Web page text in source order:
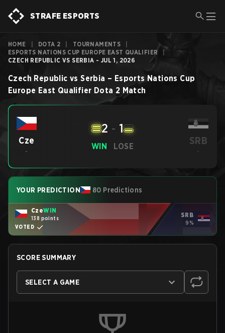
STRAFE ESPORTS
HOME DOTA 2 TOURNAMENTS
ESPORTS NATIONS CUP EUROPE EAST QUALIFIER
CZECH REPUBLIC VS SERBIA - JUL 1, 2026
Czech Republic vs Serbia – Esports Nations Cup
Europe East Qualifier Dota 2 Match
Cze
-
WIN
2 - 1
LOSE SRB
-
YOUR PREDICTION 80 Predictions
CzeWIN
138 points
VOTED
SRB
9%
SCORE SUMMARY
SELECT A GAME